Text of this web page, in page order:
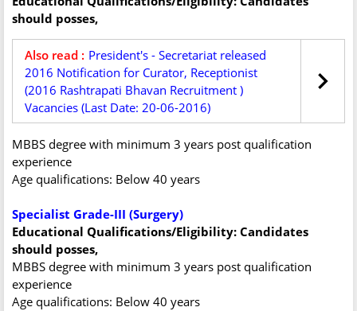
should posses,
Also read : President's - Secretariat released
2016 Notification for Curator, Receptionist
(2016 Rashtrapati Bhavan Recruitment )
Vacancies (Last Date: 20-06-2016)
MBBS degree with minimum 3 years post qualification
experience
Age qualifications: Below 40 years
Specialist Grade-III (Surgery)
Educational Qualifications/Eligibility: Candidates
should posses,
MBBS degree with minimum 3 years post qualification
experience
Age qualifications: Below 40 years